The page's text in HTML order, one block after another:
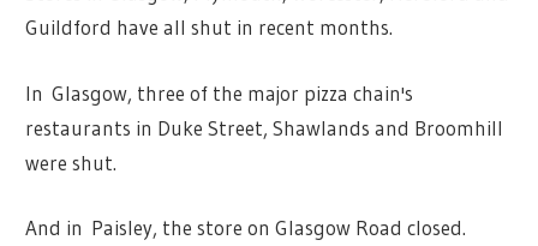
Guildford have all shut in recent months.
In Glasgow, three of the major pizza chain's
restaurants in Duke Street, Shawlands and Broomhill
were shut.
And in Paisley, the store on Glasgow Road closed.